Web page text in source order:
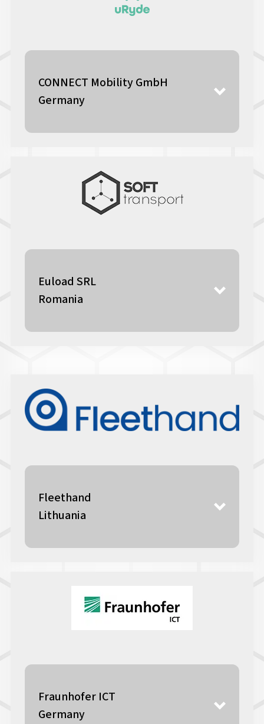
CONNECT Mobility GmbH
Germany
Euload SRL
Romania
Fleethand
Lithuania
Fraunhofer ICT
Germany